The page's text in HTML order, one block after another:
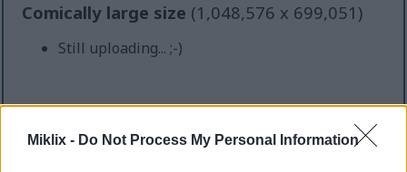
Miklix - Do Not Process My Personal Information
Comically large size (1,048,576 x 699,051)
Still uploading... ;-)
Image description